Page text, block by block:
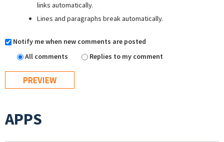
links automatically.
Lines and paragraphs break automatically.
Notify me when new comments are posted
All comments
Replies to my comment
APPS